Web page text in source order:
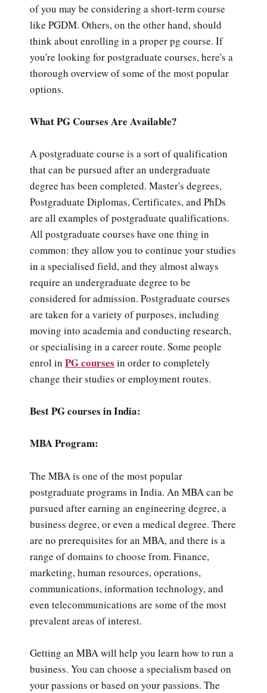
of you may be considering a short-term course
like PGDM. Others, on the other hand, should
think about enrolling in a proper pg course. If
you're looking for postgraduate courses, here's a
thorough overview of some of the most popular
options.
What PG Courses Are Available?
A postgraduate course is a sort of qualification
that can be pursued after an undergraduate
degree has been completed. Master's degrees,
Postgraduate Diplomas, Certificates, and PhDs
are all examples of postgraduate qualifications.
All postgraduate courses have one thing in
common: they allow you to continue your studies
in a specialised field, and they almost always
require an undergraduate degree to be
considered for admission. Postgraduate courses
are taken for a variety of purposes, including
moving into academia and conducting research,
or specialising in a career route. Some people
enrol in PG courses in order to completely
change their studies or employment routes.
Best PG courses in India:
MBA Program:
The MBA is one of the most popular
postgraduate programs in India. An MBA can be
pursued after earning an engineering degree, a
business degree, or even a medical degree. There
are no prerequisites for an MBA, and there is a
range of domains to choose from. Finance,
marketing, human resources, operations,
communications, information technology, and
even telecommunications are some of the most
prevalent areas of interest.
Getting an MBA will help you learn how to run a
business. You can choose a specialism based on
your passions or based on your passions. The